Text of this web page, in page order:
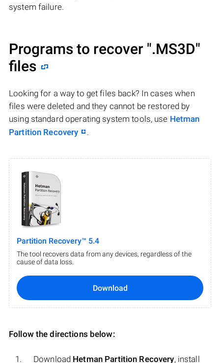
system failure.
Programs to recover ".MS3D"
files
Looking for a way to get files back? In cases when
files were deleted and they cannot be restored by
using standard operating system tools, use Hetman
Partition Recovery
.
Partition Recovery™ 5.4
The tool recovers data from any devices, regardless of the
cause of data loss.
Download
Follow the directions below:
Download Hetman Partition Recovery, install